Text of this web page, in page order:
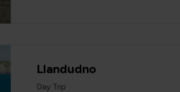
Llandudno
Day Trip